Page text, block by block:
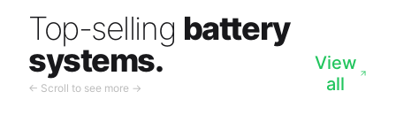
Top-selling battery
systems.
← Scroll to see more →
View
all